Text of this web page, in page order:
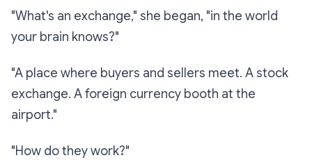
"What's an exchange," she began, "in the world
your brain knows?"
"A place where buyers and sellers meet. A stock
exchange. A foreign currency booth at the
airport."
"How do they work?"